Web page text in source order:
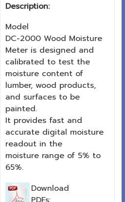
Description:
Model
DC-2000 Wood Moisture
Meter is designed and
calibrated to test the
moisture content of
lumber, wood products,
and surfaces to be
painted.
It provides fast and
accurate digital moisture
readout in the
moisture range of 5% to
65%.
Download